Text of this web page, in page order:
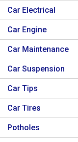
Car Electrical
Car Engine
Car Maintenance
Car Suspension
Car Tips
Car Tires
Potholes